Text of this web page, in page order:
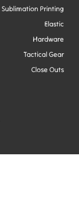
Sublimation Printing
Elastic
Hardware
Tactical Gear
Close Outs